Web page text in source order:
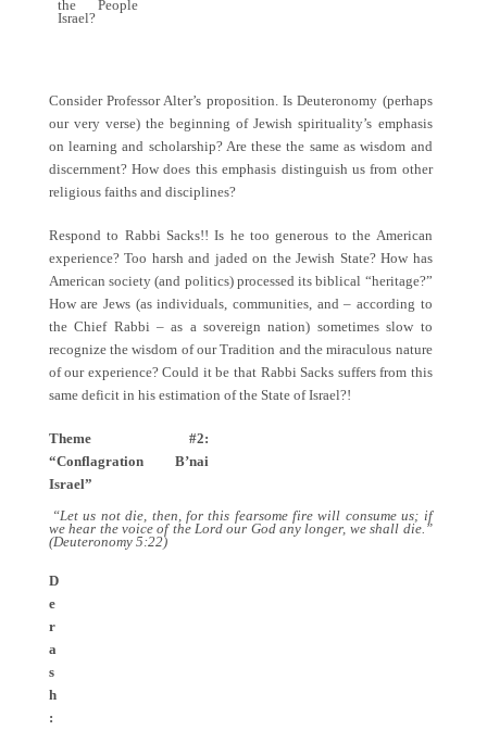
the People
Israel?
Consider Professor Alter’s proposition. Is Deuteronomy (perhaps
our very verse) the beginning of Jewish spirituality’s emphasis
on learning and scholarship? Are these the same as wisdom and
discernment? How does this emphasis distinguish us from other
religious faiths and disciplines?
Respond to Rabbi Sacks!! Is he too generous to the American
experience? Too harsh and jaded on the Jewish State? How has
American society (and politics) processed its biblical “heritage?”
How are Jews (as individuals, communities, and – according to
the Chief Rabbi – as a sovereign nation) sometimes slow to
recognize the wisdom of our Tradition and the miraculous nature
of our experience? Could it be that Rabbi Sacks suffers from this
same deficit in his estimation of the State of Israel?!
Theme #2:
“Conflagration B’nai
Israel”
“Let us not die, then, for this fearsome fire will consume us; if
we hear the voice of the Lord our God any longer, we shall die.”
(Deuteronomy 5:22)
D
e
r
a
s
h
: